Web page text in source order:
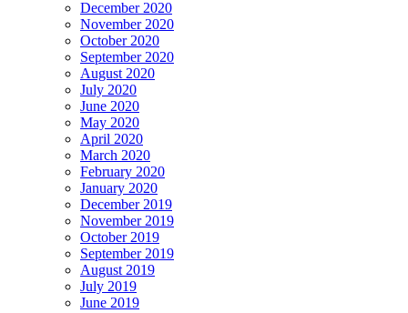
December 2020
November 2020
October 2020
September 2020
August 2020
July 2020
June 2020
May 2020
April 2020
March 2020
February 2020
January 2020
December 2019
November 2019
October 2019
September 2019
August 2019
July 2019
June 2019